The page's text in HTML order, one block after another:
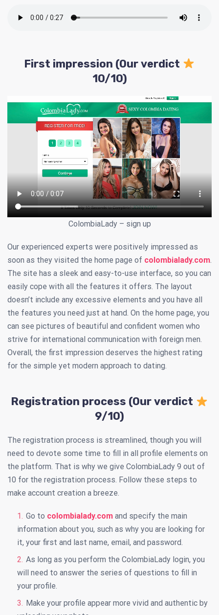
First impression (Our verdict
10/10)
ColombiaLady – sign up
Our experienced experts were positively impressed as
soon as they visited the home page of colombialady.com.
The site has a sleek and easy-to-use interface, so you can
easily cope with all the features it offers. The layout
doesn’t include any excessive elements and you have all
the features you need just at hand. On the home page, you
can see pictures of beautiful and confident women who
strive for international communication with foreign men.
Overall, the first impression deserves the highest rating
for the simple yet modern approach to dating.
Registration process (Our verdict
9/10)
The registration process is streamlined, though you will
need to devote some time to fill in all profile elements on
the platform. That is why we give ColombiaLady 9 out of
10 for the registration process. Follow these steps to
make account creation a breeze.
Go to colombialady.com and specify the main
information about you, such as why you are looking for
it, your first and last name, email, and password.
As long as you perform the ColombiaLady login, you
will need to answer the series of questions to fill in
your profile.
Make your profile appear more vivid and authentic by